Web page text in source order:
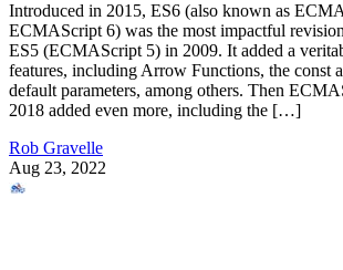
Introduced in 2015, ES6 (also known as
ECMAScript 6) was the most impactful
ES5 (ECMAScript 5) in 2009. It added a
features, including Arrow Functions, the const
default parameters, among others. Then
2018 added even more, including the […]
Rob Gravelle
Aug 23, 2022